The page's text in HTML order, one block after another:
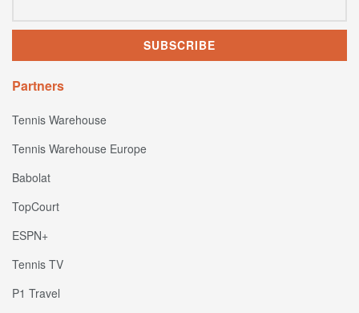
Partners
Tennis Warehouse
Tennis Warehouse Europe
Babolat
TopCourt
ESPN+
Tennis TV
P1 Travel